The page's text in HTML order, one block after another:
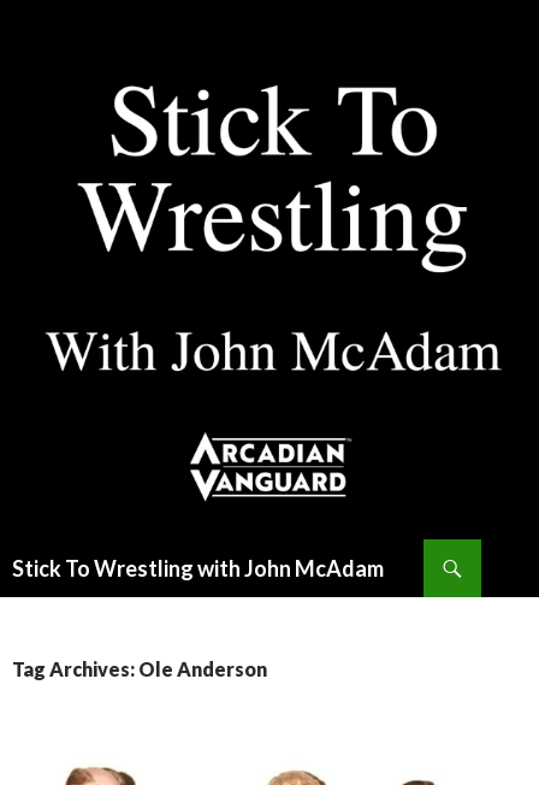
Stick To Wrestling with John McAdam
Tag Archives: Ole Anderson